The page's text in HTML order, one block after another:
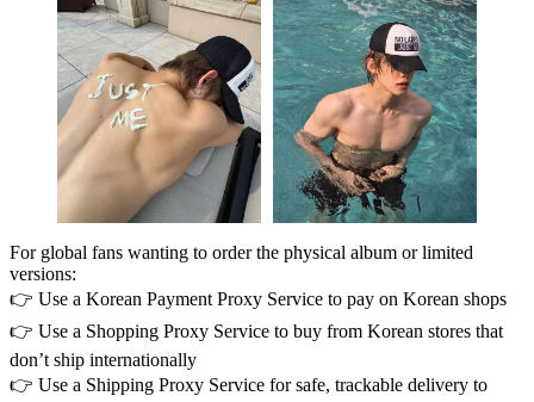
For global fans wanting to order the physical album or limited
versions:
👉 Use a Korean Payment Proxy Service to pay on Korean shops
👉 Use a Shopping Proxy Service to buy from Korean stores that
don’t ship internationally
👉 Use a Shipping Proxy Service for safe, trackable delivery to